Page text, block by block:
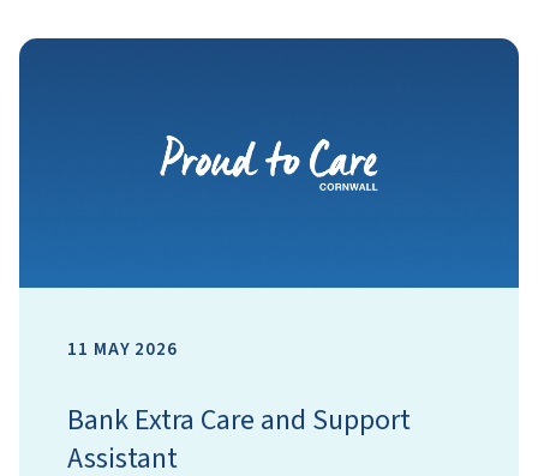
11 MAY 2026
Bank Extra Care and Support
Assistant